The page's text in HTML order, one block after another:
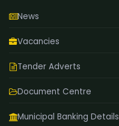
News
Vacancies
Tender Adverts
Document Centre
Municipal Banking Details